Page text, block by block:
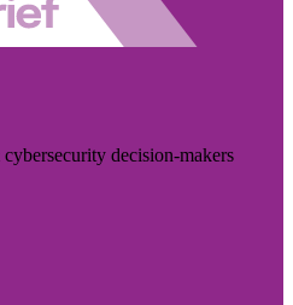
decision-makers